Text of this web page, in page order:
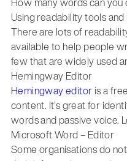
Using readability tools
There are lots of
available to help people
few that are widely used
Hemingway Editor
Hemingway editor is a
content. It’s great for
words and passive voice.
Microsoft Word – Editor
Some organisations do